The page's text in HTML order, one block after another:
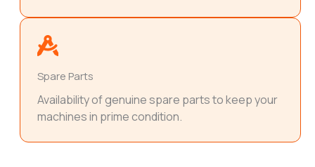
Spare Parts
Availability of genuine spare parts to keep your
machines in prime condition.